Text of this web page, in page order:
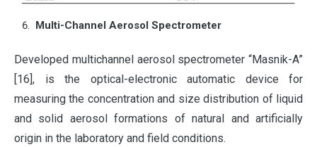
Multi-Channel Aerosol Spectrometer
Developed multichannel aerosol spectrometer “Masnik-A”
[16], is the optical-electronic automatic device for
measuring the concentration and size distribution of liquid
and solid aerosol formations of natural and artificially
origin in the laboratory and field conditions.